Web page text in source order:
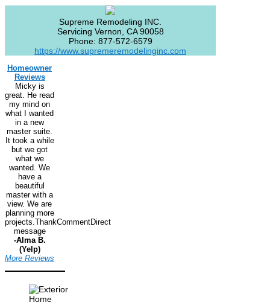
Supreme Remodeling INC.
Servicing Vernon CA 90058
Phone: 877-572-6579
https://www.supremeremodelinginc.com
Homeowner
Reviews
Micky is
great. He read
my mind on
what I wanted
in a new
master suite.
It took a while
but we got
what we
wanted. We
have a
beautiful
master with a
view. We are
planning more
projects.ThankCommentDirect
message
-Alma B.
(Yelp)
More Reviews